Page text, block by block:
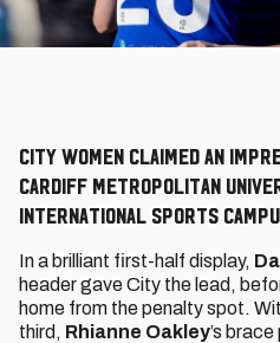
City Women claimed an
Cardiff Metropolitan
International Sports
In a brilliant first-half display,
header gave City the lead,
home from the penalty spot.
third, Rhianne Oakley’s